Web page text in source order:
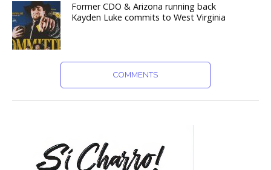
Former CDO & Arizona running back
Kayden Luke commits to West Virginia
COMMENTS